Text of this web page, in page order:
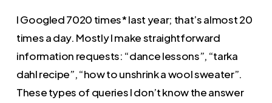
I Googled 7020 times* last year; that’s almost 20
times a day. Mostly I make straightforward
information requests: “dance lessons”, “tarka
dahl recipe”, “how to unshrink a wool sweater”.
These types of queries I don’t know the answer